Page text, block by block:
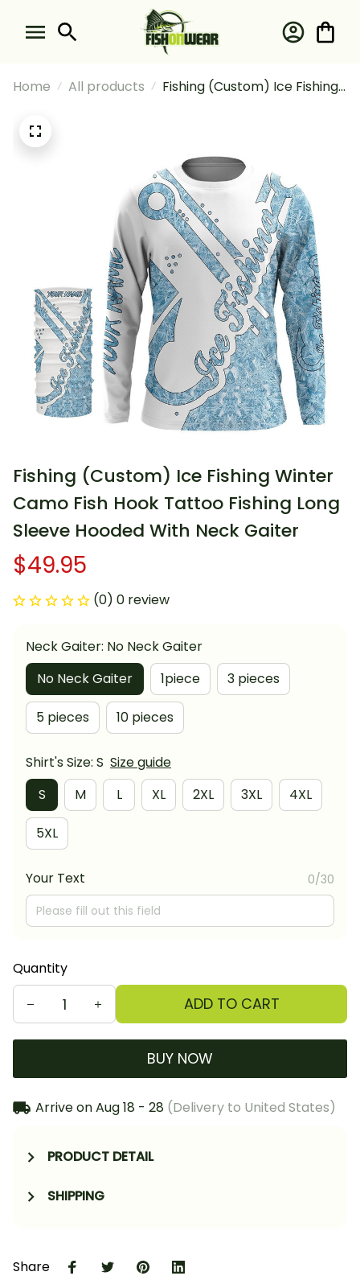
Home All products
Fishing (Custom) Ice Fishing
Fishing (Custom) Ice Fishing Winter
Camo Fish Hook Tattoo Fishing Long
Sleeve Hooded With Neck Gaiter
$49.95
(0) 0 review
Neck Gaiter: No Neck Gaiter
No Neck Gaiter
1piece 3 pieces
5 pieces 10 pieces
Shirt's Size: S Size guide
S
M L XL 2XL 3XL 4XL
5XL
Your Text 0/30
Quantity
ADD TO CART
BUY NOW
Arrive onAug 18 - 28 (Delivery to United States)
PRODUCT DETAIL
SHIPPING
Share